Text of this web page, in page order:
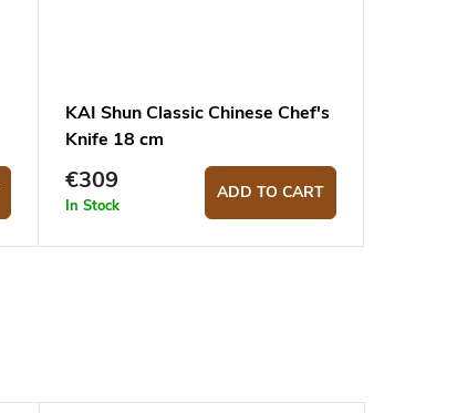
KAI Shun Classic Chinese Chef's
Knife 18 cm
€309
In Stock
ADD TO CART